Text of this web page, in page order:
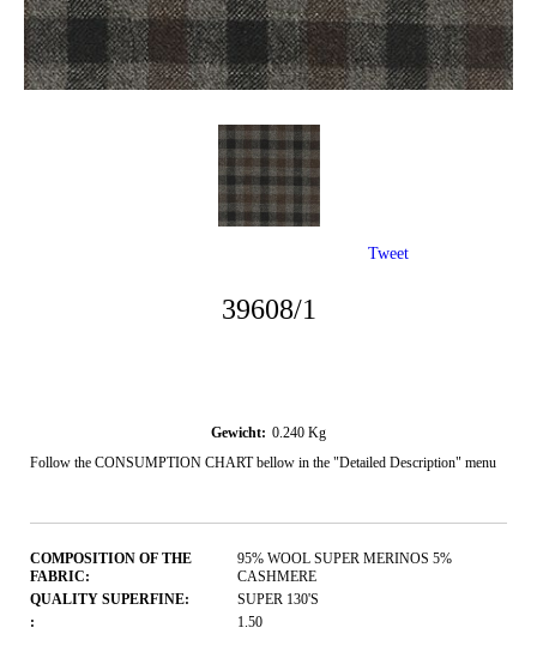
39608/1
Gewicht: 0.240 Kg
Follow the CONSUMPTION CHART bellow in the "Detailed Description" menu
COMPOSITION OF THE
FABRIC:
95% WOOL SUPER MERINOS 5%
CASHMERE
QUALITY SUPERFINE:
SUPER 130'S
:
1.50
Tweet